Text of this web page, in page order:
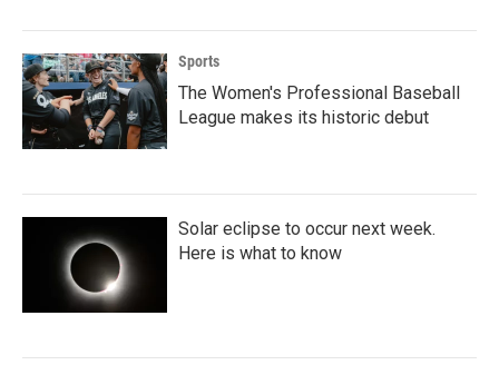
Sports
The Women's Professional Baseball
League makes its historic debut
Solar eclipse to occur next week.
Here is what to know